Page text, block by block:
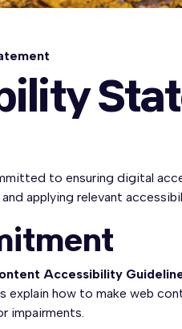
to ensuring digital
applying relevant
Accessibility
explain how to make web
impairments.